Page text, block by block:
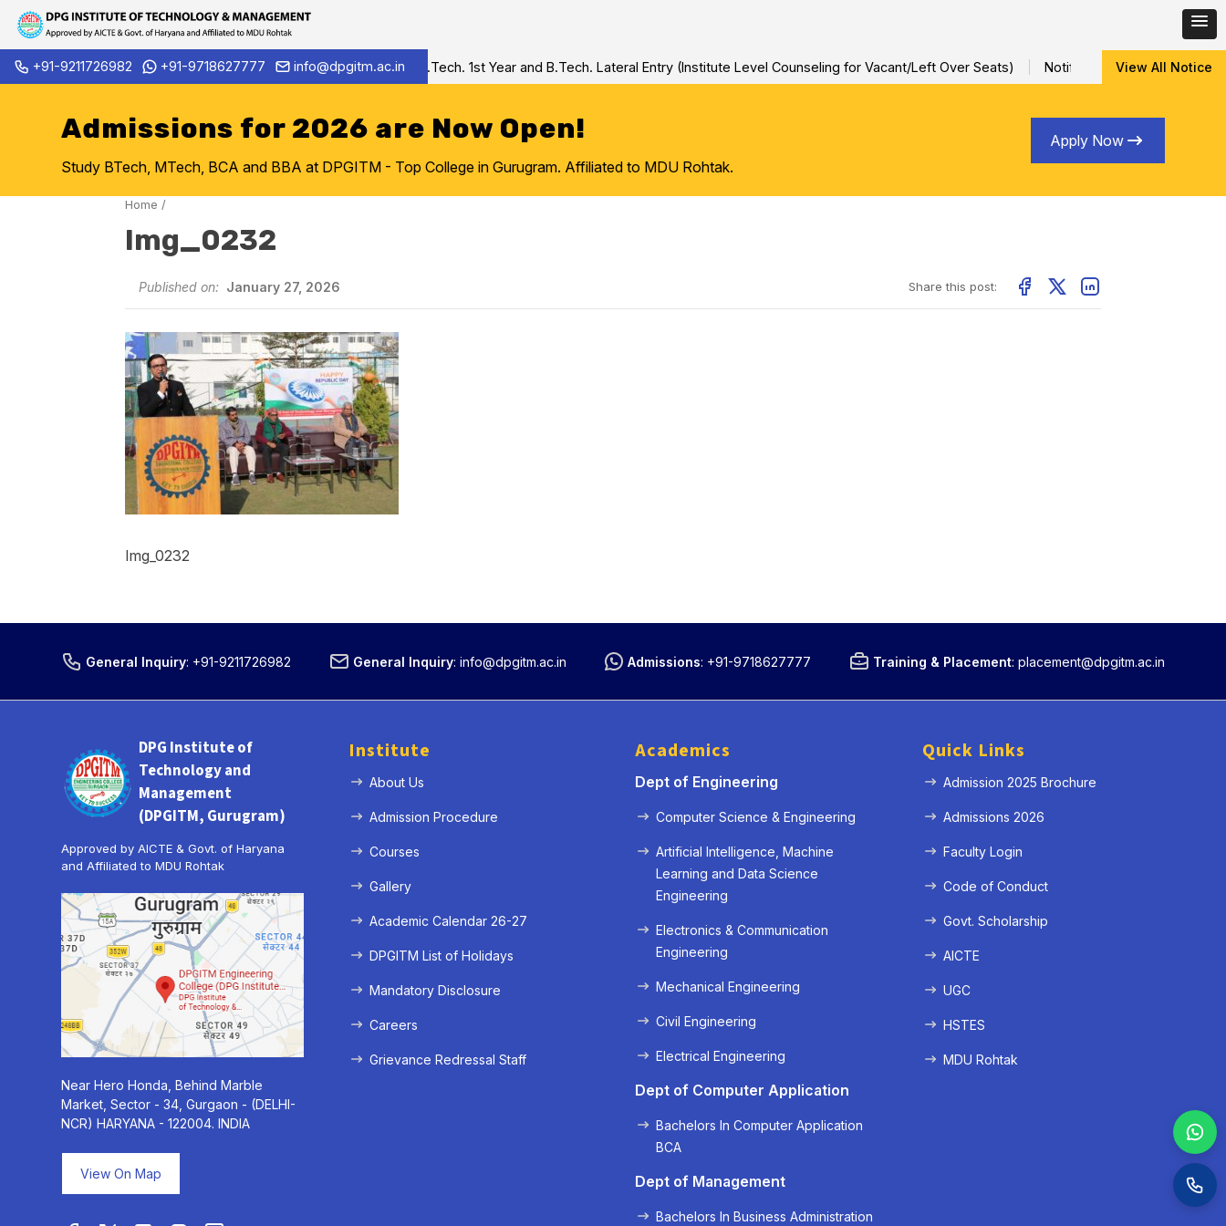
Skip
to
+91-9211726982 +91-9718627777 info@dpgitm.ac.in
Admission Notice 2026-27 B.Tech. 1st Year and B.Tech. Lateral Entry (Institute Level Counseling for Vacant/Left Over Seats) Notification for Special
View All Notice
Admissions for 2026 are Now Open!
Study BTech, MTech, BCA and BBA at DPGITM - Top College in Gurugram. Affiliated to MDU Rohtak.
Apply Now
Home /
Img_0232
Published on: January 27, 2026 Share this post:
Img_0232
General Inquiry: +91-9211726982 General Inquiry: info@dpgitm.ac.in Admissions: +91-9718627777 Training & Placement: placement@dpgitm.ac.in
DPG Institute of
Technology and
Management
(DPGITM, Gurugram)
Approved by AICTE & Govt. of Haryana
and Affiliated to MDU Rohtak
Near Hero Honda, Behind Marble
Market, Sector - 34, Gurgaon - (DELHI-
NCR) HARYANA - 122004. INDIA
View On Map
Institute
About Us
Admission Procedure
Courses
Gallery
Academic Calendar 26-27
DPGITM List of Holidays
Mandatory Disclosure
Careers
Grievance Redressal Staff
Academics
Dept of Engineering
Computer Science & Engineering
Artificial Intelligence, Machine
Learning and Data Science
Engineering
Electronics & Communication
Engineering
Mechanical Engineering
Civil Engineering
Electrical Engineering
Dept of Computer Application
Bachelors In Computer Application
BCA
Dept of Management
Bachelors In Business Administration
Quick Links
Admission 2025 Brochure
Admissions 2026
Faculty Login
Code of Conduct
Govt. Scholarship
AICTE
UGC
HSTES
MDU Rohtak
Next »